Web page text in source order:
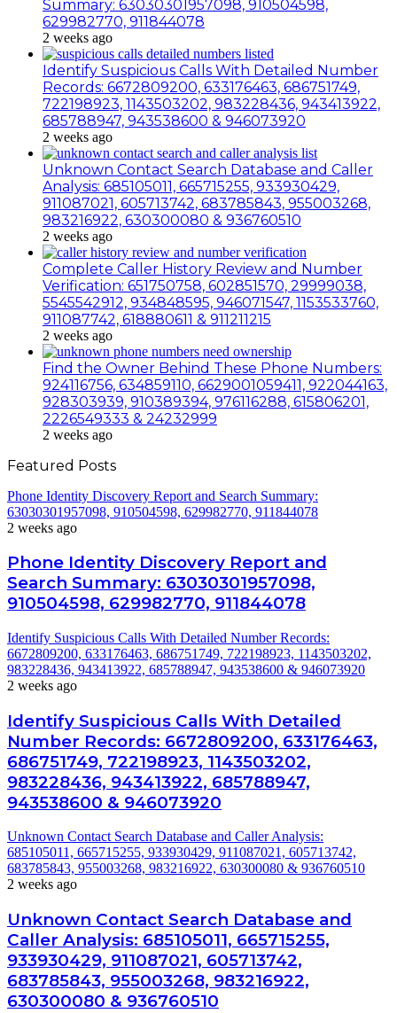
Summary: 63030301957098, 910504598,
629982770, 911844078
2 weeks ago
Identify Suspicious Calls With Detailed Number
Records: 6672809200, 633176463, 686751749,
722198923, 1143503202, 983228436, 943413922,
685788947, 943538600 & 946073920
2 weeks ago
Unknown Contact Search Database and Caller
Analysis: 685105011, 665715255, 933930429,
911087021, 605713742, 683785843, 955003268,
983216922, 630300080 & 936760510
2 weeks ago
Complete Caller History Review and Number
Verification: 651750758, 602851570, 29999038,
5545542912, 934848595, 946071547, 1153533760,
911087742, 618880611 & 911211215
2 weeks ago
Find the Owner Behind These Phone Numbers:
924116756, 634859110, 6629001059411, 922044163,
928303939, 910389394, 976116288, 615806201,
2226549333 & 24232999
2 weeks ago
Featured Posts
Phone Identity Discovery Report and Search Summary:
63030301957098, 910504598, 629982770, 911844078
2 weeks ago
Phone Identity Discovery Report and
Search Summary: 63030301957098,
910504598, 629982770, 911844078
Identify Suspicious Calls With Detailed Number Records:
6672809200, 633176463, 686751749, 722198923, 1143503202,
983228436, 943413922, 685788947, 943538600 & 946073920
2 weeks ago
Identify Suspicious Calls With Detailed
Number Records: 6672809200, 633176463,
686751749, 722198923, 1143503202,
983228436, 943413922, 685788947,
943538600 & 946073920
Unknown Contact Search Database and Caller Analysis:
685105011, 665715255, 933930429, 911087021, 605713742,
683785843, 955003268, 983216922, 630300080 & 936760510
2 weeks ago
Unknown Contact Search Database and
Caller Analysis: 685105011, 665715255,
933930429, 911087021, 605713742,
683785843, 955003268, 983216922,
630300080 & 936760510